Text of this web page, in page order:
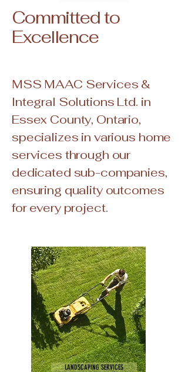
Committed to
Excellence
MSS MAAC Services &
Integral Solutions Ltd. in
Essex County, Ontario,
specializes in various home
services through our
dedicated sub-companies,
ensuring quality outcomes
for every project.
LANDSCAPING SERVICES